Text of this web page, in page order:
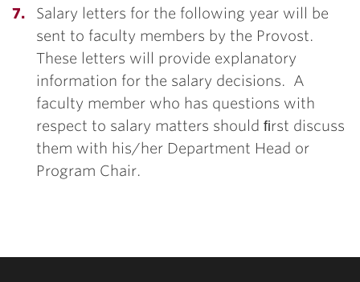
Salary letters for the following year will be
sent to faculty members by the Provost.
These letters will provide explanatory
information for the salary decisions. A
faculty member who has questions with
respect to salary matters should ﬁrst discuss
them with his/her Department Head or
Program Chair.